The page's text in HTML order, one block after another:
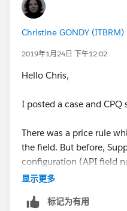
Christine GONDY (ITBRM)
2019年1月24日 下午12:02
Hello Chris,
I posted a case and
There was a price rule
the field. But before,
configuration (API field
and etc.
Hope it helps you.
显示更多
标记为有用